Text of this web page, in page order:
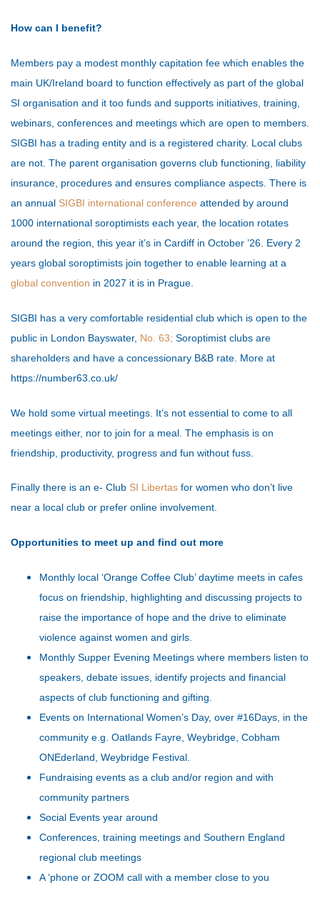
How can I benefit?
Members pay a modest monthly capitation fee which enables the
main UK/Ireland board to function effectively as part of the global
SI organisation and it too funds and supports initiatives, training,
webinars, conferences and meetings which are open to members.
SIGBI has a trading entity and is a registered charity. Local clubs
are not. The parent organisation governs club functioning, liability
insurance, procedures and ensures compliance aspects. There is
an annual SIGBI international conference attended by around
1000 international soroptimists each year, the location rotates
around the region, this year it’s in Cardiff in October ’26. Every 2
years global soroptimists join together to enable learning at a
global convention in 2027 it is in Prague.
SIGBI has a very comfortable residential club which is open to the
public in London Bayswater, No. 63; Soroptimist clubs are
shareholders and have a concessionary B&B rate. More at
https://number63.co.uk/
We hold some virtual meetings. It’s not essential to come to all
meetings either, nor to join for a meal. The emphasis is on
friendship, productivity, progress and fun without fuss.
Finally there is an e- Club SI Libertas for women who don’t live
near a local club or prefer online involvement.
Opportunities to meet up and find out more
Monthly local ‘Orange Coffee Club’ daytime meets in cafes
focus on friendship, highlighting and discussing projects to
raise the importance of hope and the drive to eliminate
violence against women and girls.
Monthly Supper Evening Meetings where members listen to
speakers, debate issues, identify projects and financial
aspects of club functioning and gifting.
Events on International Women’s Day, over #16Days, in the
community e.g. Oatlands Fayre, Weybridge, Cobham
ONEderland, Weybridge Festival.
Fundraising events as a club and/or region and with
community partners
Social Events year around
Conferences, training meetings and Southern England
regional club meetings
A ‘phone or ZOOM call with a member close to you